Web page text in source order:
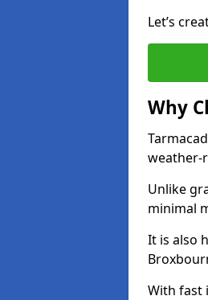
Let’s
Why
weather-
Unlike
minimal
It is also
With fast